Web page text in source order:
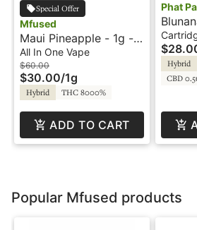
Special Offer
Mfused
Maui Pineapple - 1g -
All-In-One Vape -
Liquid Diamonds - Fire
by SuperFog
All In One Vape
$60.00
$30.00/1g
Hybrid THC 8000%
ADD TO CART
Phat
Panda
Panda
Hybrid
CBD
Popular Mfused products